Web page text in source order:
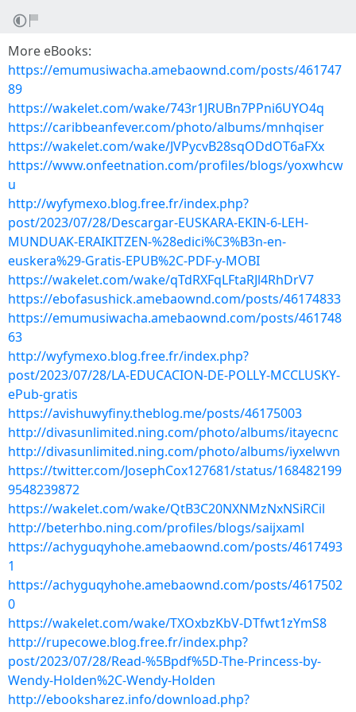
More eBooks:
https://emumusiwacha.amebaownd.com/posts/461747
89
https://wakelet.com/wake/743r1JRUBn7PPni6UYO4q
https://caribbeanfever.com/photo/albums/mnhqiser
https://wakelet.com/wake/JVPycvB28sqODdOT6aFXx
https://www.onfeetnation.com/profiles/blogs/yoxwhcw
u
http://wyfymexo.blog.free.fr/index.php?
post/2023/07/28/Descargar-EUSKARA-EKIN-6-LEH-
MUNDUAK-ERAIKITZEN-%28edici%C3%B3n-en-
euskera%29-Gratis-EPUB%2C-PDF-y-MOBI
https://wakelet.com/wake/qTdRXFqLFtaRJl4RhDrV7
https://ebofasushick.amebaownd.com/posts/46174833
https://emumusiwacha.amebaownd.com/posts/461748
63
http://wyfymexo.blog.free.fr/index.php?
post/2023/07/28/LA-EDUCACION-DE-POLLY-MCCLUSKY-
ePub-gratis
https://avishuwyfiny.theblog.me/posts/46175003
http://divasunlimited.ning.com/photo/albums/itayecnc
http://divasunlimited.ning.com/photo/albums/iyxelwvn
https://twitter.com/JosephCox127681/status/168482199
9548239872
https://wakelet.com/wake/QtB3C20NXNMzNxNSiRCil
http://beterhbo.ning.com/profiles/blogs/saijxaml
https://achyguqyhohe.amebaownd.com/posts/4617493
1
https://achyguqyhohe.amebaownd.com/posts/4617502
0
https://wakelet.com/wake/TXOxbzKbV-DTfwt1zYmS8
http://rupecowe.blog.free.fr/index.php?
post/2023/07/28/Read-%5Bpdf%5D-The-Princess-by-
Wendy-Holden%2C-Wendy-Holden
http://ebooksharez.info/download.php?